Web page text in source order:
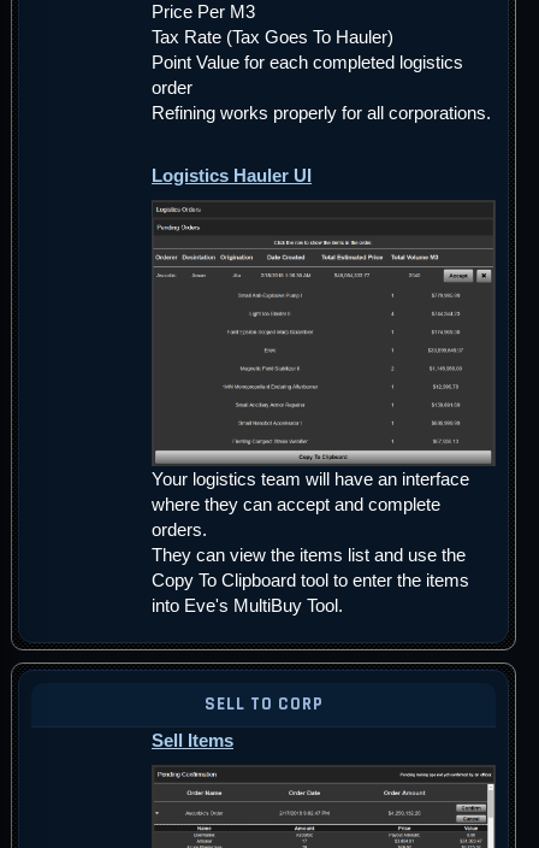
Price Per M3
Tax Rate (Tax Goes To Hauler)
Point Value for each completed logistics
order
Refining works properly for all corporations.
Logistics Hauler UI
Your logistics team will have an interface
where they can accept and complete
orders.
They can view the items list and use the
Copy To Clipboard tool to enter the items
into Eve's MultiBuy Tool.
SELL TO CORP
Sell Items